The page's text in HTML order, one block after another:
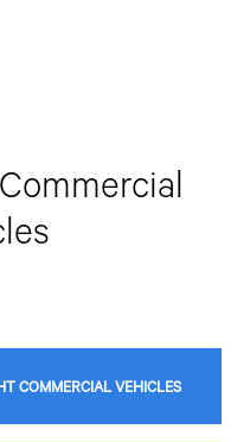
COMMERCIAL VEHICLES